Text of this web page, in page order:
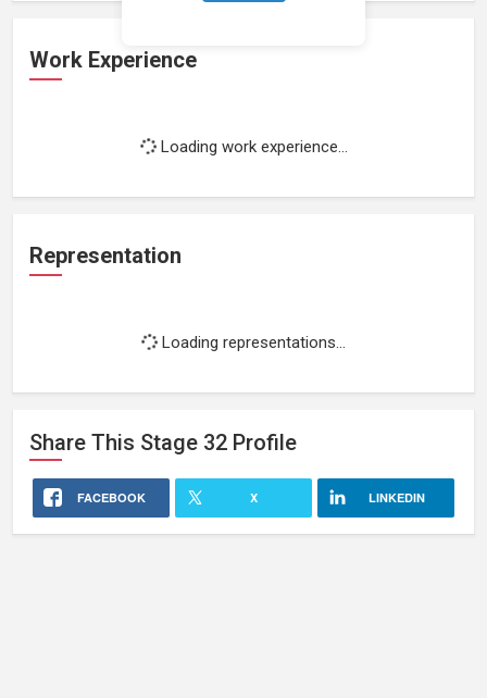
Work Experience
Loading work experience...
Representation
Loading representations...
Share This Stage 32 Profile
FACEBOOK X LINKEDIN